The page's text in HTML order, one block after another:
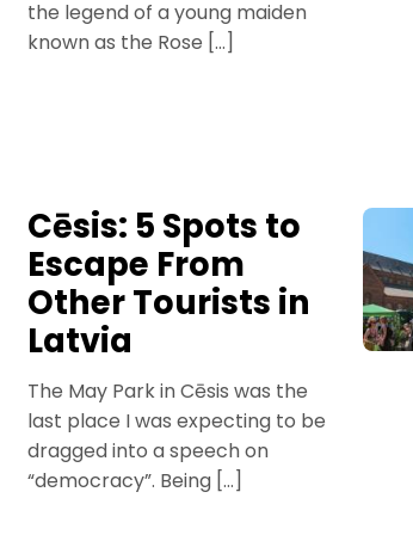
the legend of a young maiden
known as the Rose […]
Cēsis: 5 Spots to
Escape From
Other Tourists in
Latvia
The May Park in Cēsis was the
last place I was expecting to be
dragged into a speech on
“democracy”. Being […]